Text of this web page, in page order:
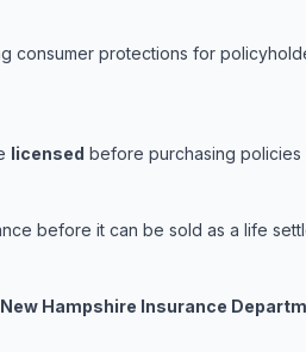
consumer protections for
licensed before purchasing policies
before it can be sold as a life
New Hampshire Insurance